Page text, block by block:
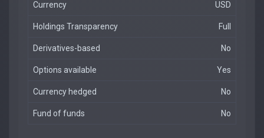
Currency USD
Holdings Transparency Full
Derivatives-based No
Options available Yes
Currency hedged No
Fund of funds No